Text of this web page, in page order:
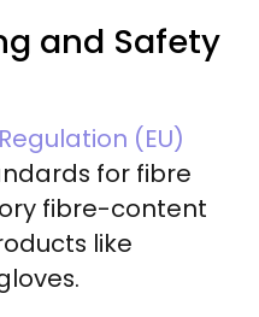
and Safety
Regulation (EU)
for fibre
fibre-content
like